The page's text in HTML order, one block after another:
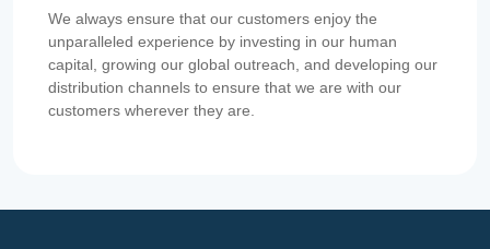
We always ensure that our customers enjoy the
unparalleled experience by investing in our human
capital, growing our global outreach, and developing our
distribution channels to ensure that we are with our
customers wherever they are.